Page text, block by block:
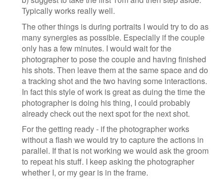
Typically works really well.
The other things is during portraits I would try to do as
many synergies as possible. Especially if the couple
only has a few minutes. I would wait for the
photographer to pose the couple and having finished
his shots. Then leave them at the same space and do
a tracking shot and the two having some interactions.
In fact this style of work is great as duing the time the
photographer is doing his thing, I could probably
already check out the next spot for the next shot.
For the getting ready - if the photographer works
without a flash we would try to capture the actions in
parallel. If that is not working we would ask the groom
to repeat his stuff. I keep asking the photographer
whether I, or my gear is in the frame.